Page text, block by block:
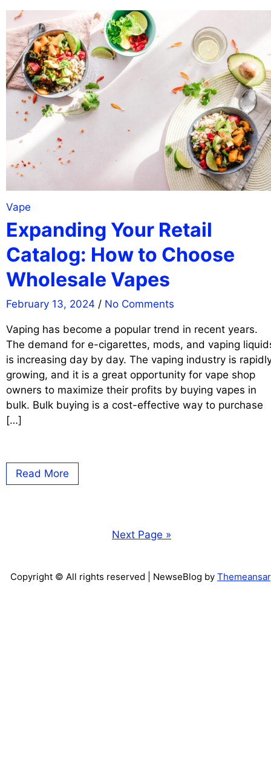
Vape
Expanding Your Retail
Catalog: How to Choose
Wholesale Vapes
February 13, 2024 / No Comments
Vaping has become a popular trend in recent years.
The demand for e-cigarettes, mods, and vaping
is increasing day by day. The vaping industry is
growing, and it is a great opportunity for vape shop
owners to maximize their profits by buying vapes in
bulk. Bulk buying is a cost-effective way to purchase
[…]
Read More
Next Page »
Copyright © All rights reserved | NewseBlog by Themeansar